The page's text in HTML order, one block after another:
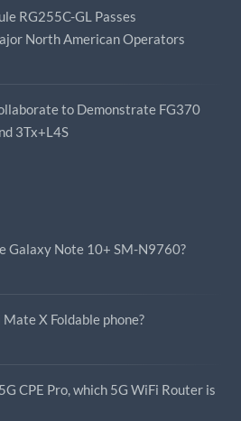
RG255C-GL Passes
North American Operators
to Demonstrate FG370
3Tx+L4S
Galaxy Note 10+ SM-N9760?
X Foldable phone?
CPE Pro, which 5G WiFi Router is